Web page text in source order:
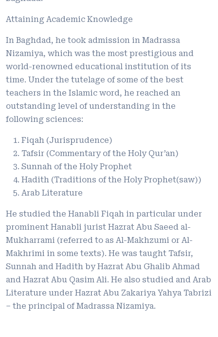
Attaining Academic Knowledge
In Baghdad, he took admission in Madrassa
Nizamiya, which was the most prestigious and
world-renowned educational institution of its
time. Under the tutelage of some of the best
teachers in the Islamic word, he reached an
outstanding level of understanding in the
following sciences:
Fiqah (Jurisprudence)
Tafsir (Commentary of the Holy Qur’an)
Sunnah of the Holy Prophet
Hadith (Traditions of the Holy Prophet(saw))
Arab Literature
He studied the Hanabli Fiqah in particular under
prominent Hanabli jurist Hazrat Abu Saeed al-
Mukharrami (referred to as Al-Makhzumi or Al-
Makhrimi in some texts). He was taught Tafsir,
Sunnah and Hadith by Hazrat Abu Ghalib Ahmad
and Hazrat Abu Qasim Ali. He also studied and Arab
Literature under Hazrat Abu Zakariya Yahya Tabrizi
– the principal of Madrassa Nizamiya.